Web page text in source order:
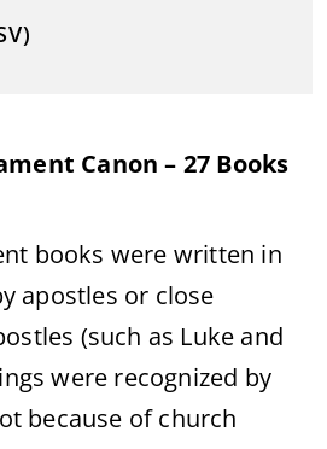
Canon – 27 Books
books were written in
apostles or close
(such as Luke and
were recognized by
because of church